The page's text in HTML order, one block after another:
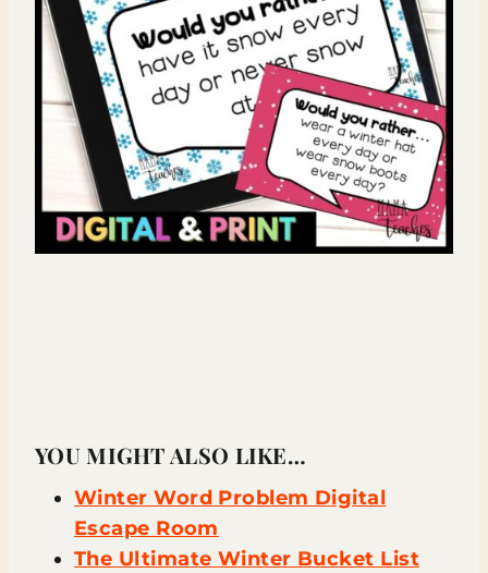
YOU MIGHT ALSO LIKE…
Winter Word Problem Digital
Escape Room
The Ultimate Winter Bucket List